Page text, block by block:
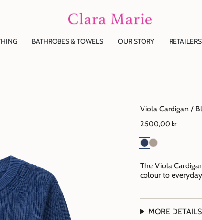
BATHROBES & TOWELS OUR STORY RETAILERS
Viola Cardigan /
2.500,00 kr
The Viola
colour to
MORE DETAILS